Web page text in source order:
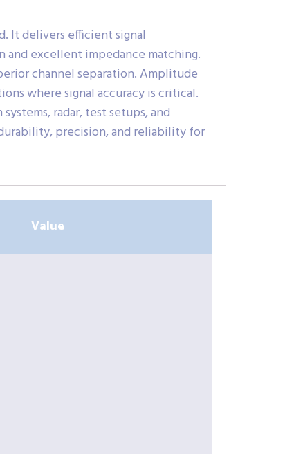
It delivers efficient signal
and excellent impedance matching.
channel separation. Amplitude
where signal accuracy is critical.
radar, test setups, and
precision, and reliability for
Value